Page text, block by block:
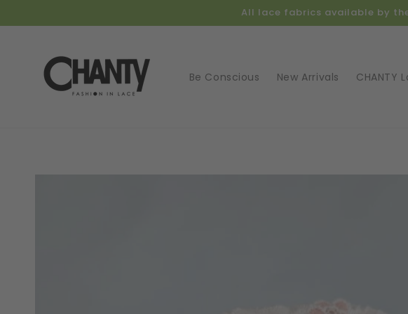
All lace fabrics available by
Be Conscious New Arrivals CHANTY